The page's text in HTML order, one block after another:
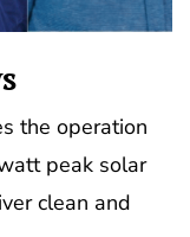
the operation
peak solar
clean and